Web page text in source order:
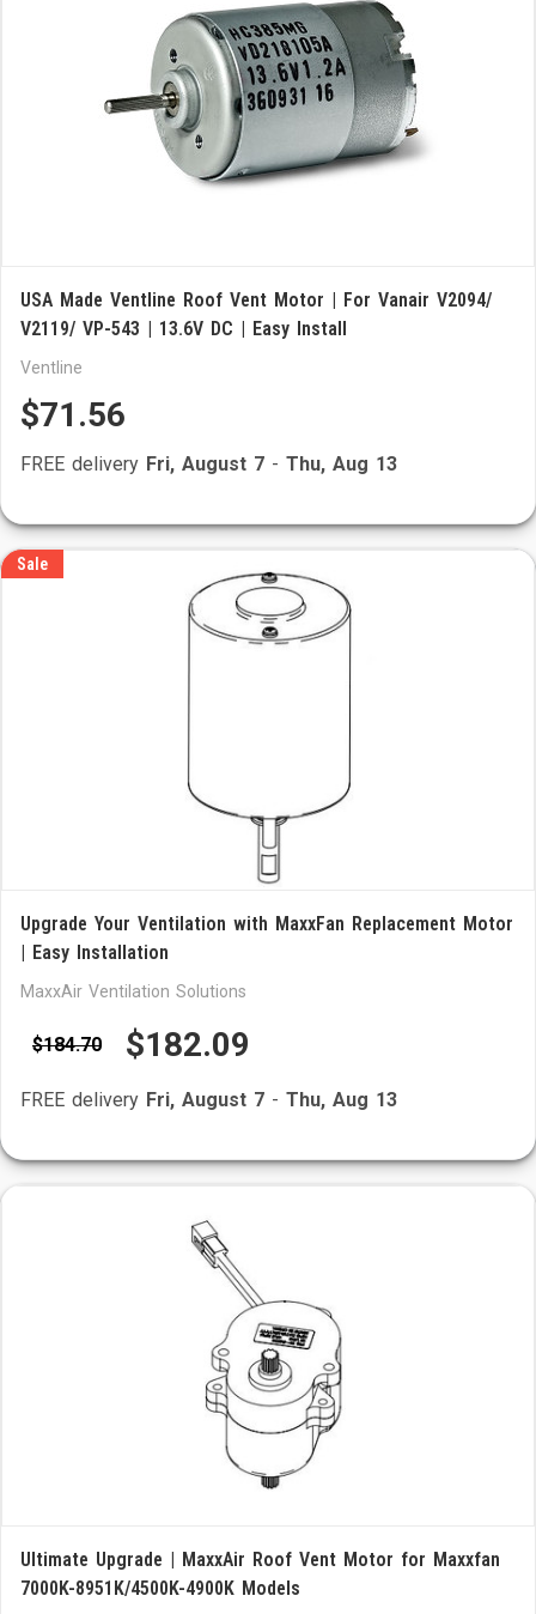
USA Made Ventline Roof Vent Motor | For Vanair V2094/
V2119/ VP-543 | 13.6V DC | Easy Install
Ventline
$71.56
FREE delivery Fri, August 7 - Thu, Aug 13
Sale
Upgrade Your Ventilation with MaxxFan Replacement Motor
| Easy Installation
MaxxAir Ventilation Solutions
$184.70 $182.09
FREE delivery Fri, August 7 - Thu, Aug 13
Ultimate Upgrade | MaxxAir Roof Vent Motor for Maxxfan
7000K-8951K/4500K-4900K Models